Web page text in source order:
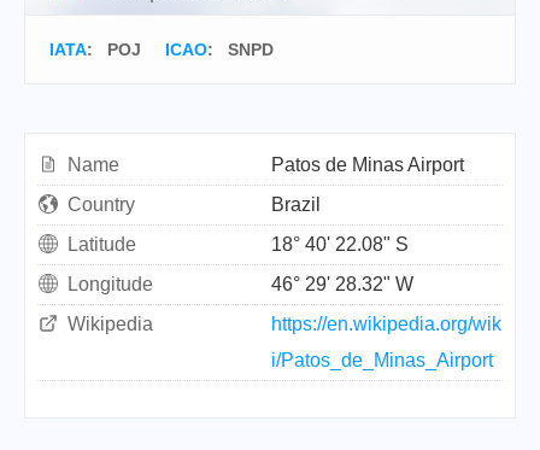
IATA: POJ ICAO: SNPD
Name
Patos de Minas Airport
Country
Brazil
Latitude
18° 40' 22.08" S
Longitude
46° 29' 28.32" W
Wikipedia
https://en.wikipedia.org/wik
i/Patos_de_Minas_Airport